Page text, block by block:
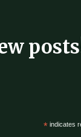
*indicates